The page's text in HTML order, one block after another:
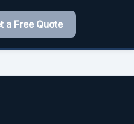
a Free Quote